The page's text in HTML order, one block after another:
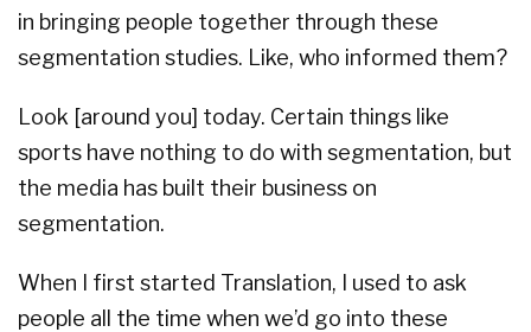
in bringing people together through these
segmentation studies. Like, who informed them?
Look [around you] today. Certain things like
sports have nothing to do with segmentation, but
the media has built their business on
segmentation.
When I first started Translation, I used to ask
people all the time when we’d go into these